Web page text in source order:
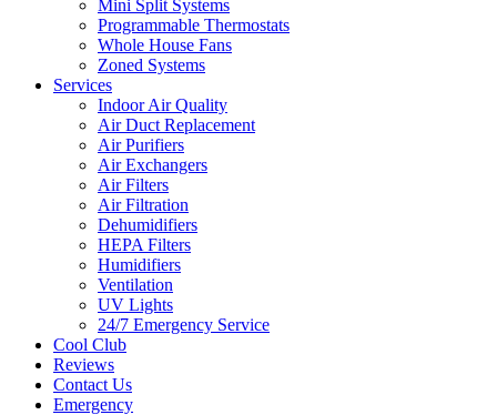
Mini Split Systems
Programmable Thermostats
Whole House Fans
Zoned Systems
Services
Indoor Air Quality
Air Duct Replacement
Air Purifiers
Air Exchangers
Air Filters
Air Filtration
Dehumidifiers
HEPA Filters
Humidifiers
Ventilation
UV Lights
24/7 Emergency Service
Cool Club
Reviews
Contact Us
Emergency